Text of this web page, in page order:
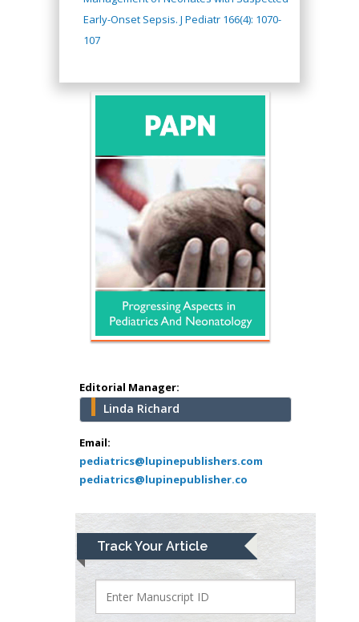
Early-Onset Sepsis. J Pediatr 166(4): 1070-
107
Editorial Manager:
Linda Richard
Email:
pediatrics@lupinepublishers.com
pediatrics@lupinepublisher.co
Track Your Article
Hany Atalah
Minimally Invasive
Surgery
school of Medicine,
USA
Abu-Hussein
Muhamad
Pediatric Dentistry
University of Athens ,
Mark E Smith
Bio chemistry
University of Texas
Medical Branch, USA